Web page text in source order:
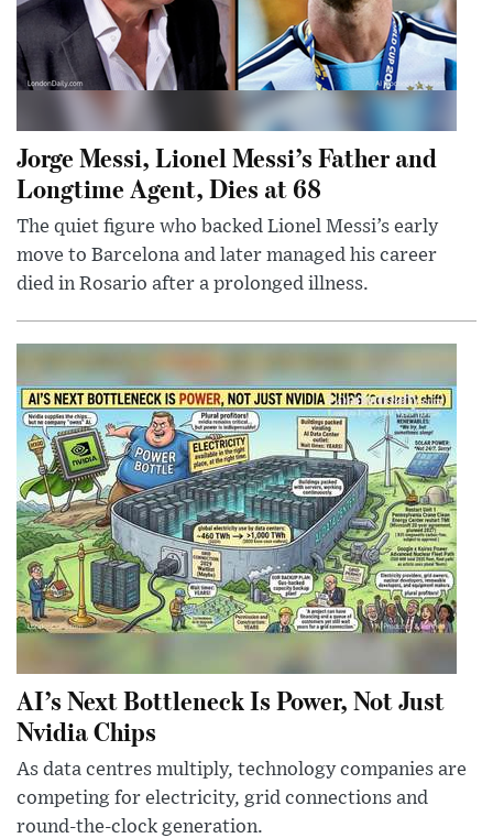
Jorge Messi, Lionel Messi’s Father and
Longtime Agent, Dies at 68
The quiet figure who backed Lionel Messi’s early
move to Barcelona and later managed his career
died in Rosario after a prolonged illness.
AI’s Next Bottleneck Is Power, Not Just
Nvidia Chips
As data centres multiply, technology companies are
competing for electricity, grid connections and
round-the-clock generation.